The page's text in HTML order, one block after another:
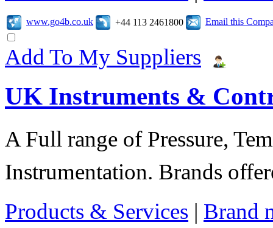
www.go4b.co.uk +44 113 2461800 Email this
Add To My Suppliers
UK Instruments &
A Full range of Pressure,
Instrumentation. Brands
Products & Services | Brand